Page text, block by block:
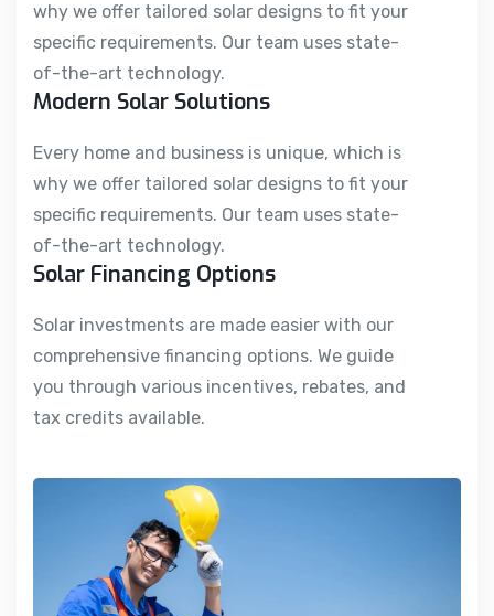
why we offer tailored solar designs to fit your
specific requirements. Our team uses state-
of-the-art technology.
Modern Solar Solutions
Every home and business is unique, which is
why we offer tailored solar designs to fit your
specific requirements. Our team uses state-
of-the-art technology.
Solar Financing Options
Solar investments are made easier with our
comprehensive financing options. We guide
you through various incentives, rebates, and
tax credits available.